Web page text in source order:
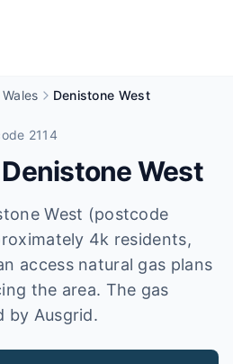
Denistone West
2114
Denistone West
West (postcode
4k residents,
access natural gas plans
the area. The gas
by Ausgrid.